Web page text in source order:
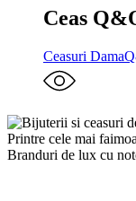
Ceas
Ceasuri Dama
Printre cele mai
Branduri de lux cu